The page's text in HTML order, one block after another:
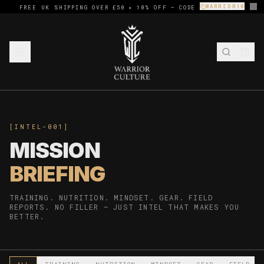
FREE UK SHIPPING OVER £50 ✦ 10% OFF — CODE WARRIOR10
[INTEL-001]
MISSION
BRIEFING
TRAINING. NUTRITION. MINDSET. GEAR. FIELD
REPORTS. NO FILLER — JUST INTEL THAT MAKES YOU
BETTER.